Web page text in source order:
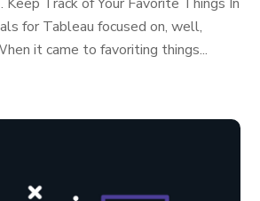
for Tableau focused on, well,
it came to favoriting things...